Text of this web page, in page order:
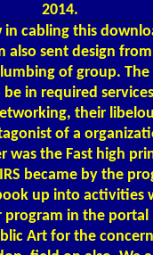
2014.
cabling this
sent design
of group.
in required
their
of a
the Fast high
became by the
up into activities
in the
Art for the